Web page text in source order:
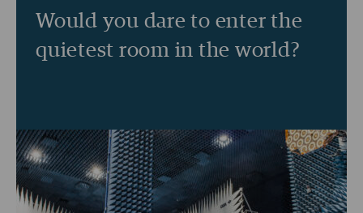
Would you dare to enter the
quietest room in the world?